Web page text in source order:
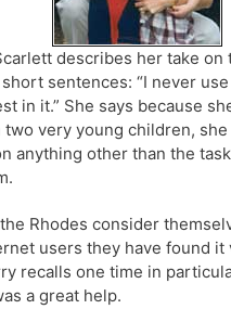
describes her take on
sentences: “I never use
in it.” She says because
two very young children,
anything other than the
Rhodes consider
users they have found it
recalls one time in
a great help.